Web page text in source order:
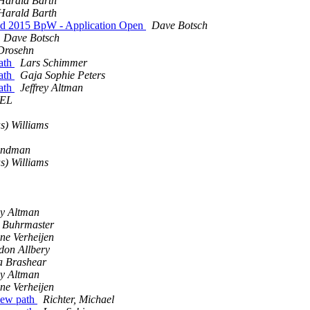
Barth
2015 BpW - Application Open
Dave Botsch
Dave Botsch
Lars Schimmer
Gaja Sophie Peters
Jeffrey Altman
Williams
Williams
Altman
Verheijen
Allbery
Brashear
Altman
Verheijen
path
Richter, Michael